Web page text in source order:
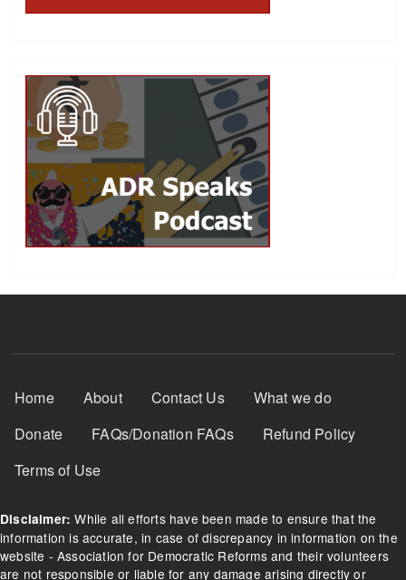
Footer Menu
Home About Contact Us
What we do
Donate
FAQs/Donation FAQs
Refund Policy
Terms of Use
Disclaimer: While all efforts have been made to ensure that the
information is accurate, in case of discrepancy in information on the
website - Association for Democratic Reforms and their volunteers
are not responsible or liable for any damage arising directly or